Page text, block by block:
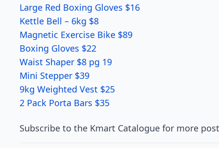
Large Red Boxing Gloves $16
Kettle Bell – 6kg $8
Magnetic Exercise Bike $89
Boxing Gloves $22
Waist Shaper $8 pg 19
Mini Stepper $39
9kg Weighted Vest $25
2 Pack Porta Bars $35
Subscribe to the Kmart Catalogue for more